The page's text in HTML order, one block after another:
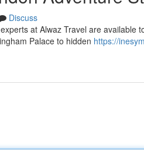
Discuss
at Alwaz Travel are available
Palace to hidden https://